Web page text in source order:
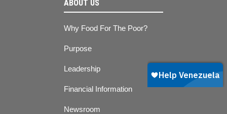
ABOUT US
Why Food For The Poor?
Purpose
Leadership
Financial Information
Newsroom